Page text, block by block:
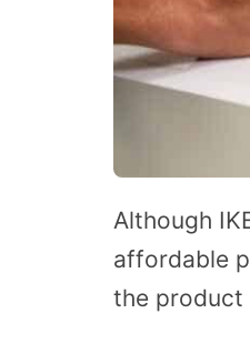
Although
affordable
the product